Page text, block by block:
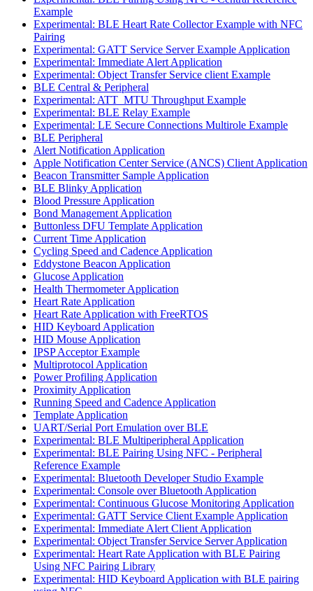
Example
Experimental: BLE Heart Rate Collector Example with NFC
Pairing
Experimental: GATT Service Server Example Application
Experimental: Immediate Alert Application
Experimental: Object Transfer Service client Example
BLE Central & Peripheral
Experimental: ATT_MTU Throughput Example
Experimental: BLE Relay Example
Experimental: LE Secure Connections Multirole Example
BLE Peripheral
Alert Notification Application
Apple Notification Center Service (ANCS) Client Application
Beacon Transmitter Sample Application
BLE Blinky Application
Blood Pressure Application
Bond Management Application
Buttonless DFU Template Application
Current Time Application
Cycling Speed and Cadence Application
Eddystone Beacon Application
Glucose Application
Health Thermometer Application
Heart Rate Application
Heart Rate Application with FreeRTOS
HID Keyboard Application
HID Mouse Application
IPSP Acceptor Example
Multiprotocol Application
Power Profiling Application
Proximity Application
Running Speed and Cadence Application
Template Application
UART/Serial Port Emulation over BLE
Experimental: BLE Multiperipheral Application
Experimental: BLE Pairing Using NFC - Peripheral
Reference Example
Experimental: Bluetooth Developer Studio Example
Experimental: Console over Bluetooth Application
Experimental: Continuous Glucose Monitoring Application
Experimental: GATT Service Client Example Application
Experimental: Immediate Alert Client Application
Experimental: Object Transfer Service Server Application
Experimental: Heart Rate Application with BLE Pairing
Using NFC Pairing Library
Experimental: HID Keyboard Application with BLE pairing